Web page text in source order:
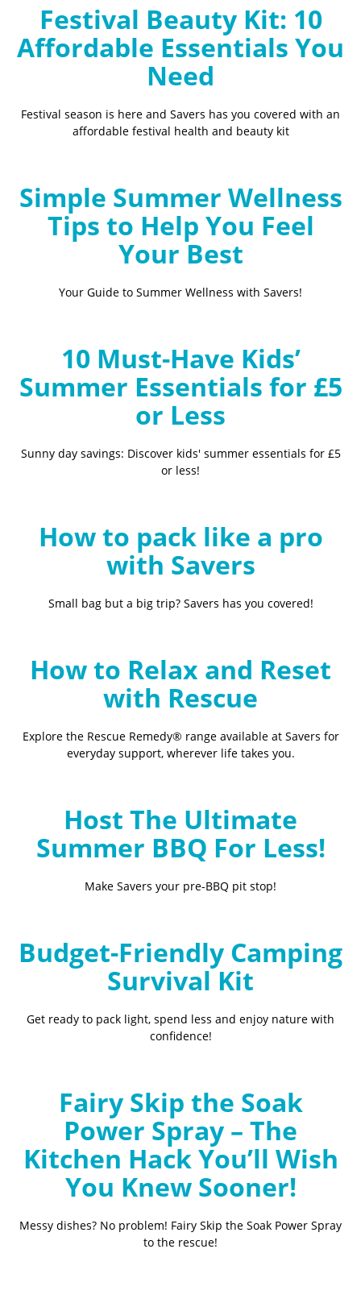
Festival Beauty Kit: 10
Affordable Essentials You
Need
Festival season is here and Savers has you covered with an
affordable festival health and beauty kit
Simple Summer Wellness
Tips to Help You Feel
Your Best
Your Guide to Summer Wellness with Savers!
10 Must-Have Kids’
Summer Essentials for £5
or Less
Sunny day savings: Discover kids' summer essentials for £5
or less!
How to pack like a pro
with Savers
Small bag but a big trip? Savers has you covered!
How to Relax and Reset
with Rescue
Explore the Rescue Remedy® range available at Savers for
everyday support, wherever life takes you.
Host The Ultimate
Summer BBQ For Less!
Make Savers your pre-BBQ pit stop!
Budget-Friendly Camping
Survival Kit
Get ready to pack light, spend less and enjoy nature with
confidence!
Fairy Skip the Soak
Power Spray – The
Kitchen Hack You’ll Wish
You Knew Sooner!
Messy dishes? No problem! Fairy Skip the Soak Power Spray
to the rescue!